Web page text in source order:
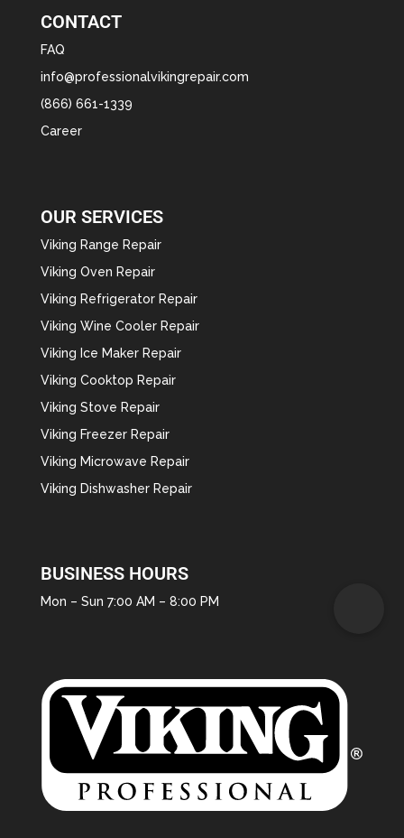
CONTACT
FAQ
info@professionalvikingrepair.com
(866) 661-1339
Career
OUR SERVICES
Viking Range Repair
Viking Oven Repair
Viking Refrigerator Repair
Viking Wine Cooler Repair
Viking Ice Maker Repair
Viking Cooktop Repair
Viking Stove Repair
Viking Freezer Repair
Viking Microwave Repair
Viking Dishwasher Repair
BUSINESS HOURS
Mon – Sun 7:00 AM – 8:00 PM